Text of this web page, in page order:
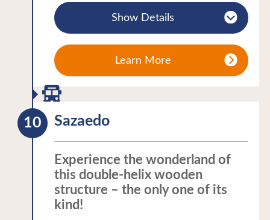
illuminated at night. The surrounding
trees are also illuminated in autumn to
their leaves. Meanwhile the castle fills
with visitors during the “Aizue Candle
Festival” each winter. The view of the
traditional hand-decorated candles is
unforgettable!
A thematic journey in the Tohoku
region:Castles・Samurai
chief councillor Tanomo Saigo, a
magistrate’s office and a replica of the
Visitors can learn about the samurai’s
lifestyle and the Boshin war at the
museum on site. The residence of
mid-December to early April.
A variety of Aizu’s traditional cultural
experiences are available for visitors to
enjoy including painting the local lucky
charms “Akabeko” (red cattle), glass
engraving, and having your picture taken
Show Details
Learn More
Sazaedo
Experience the wonderland of
this double-helix wooden
structure – the only one of its
kind!